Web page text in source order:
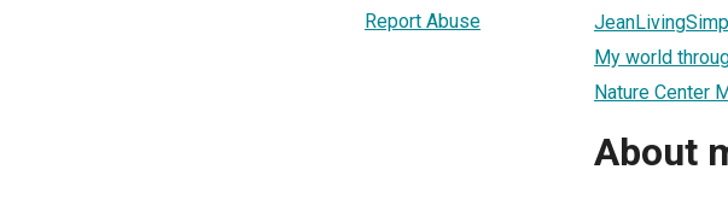
Report Abuse
My world
Nature Center
About